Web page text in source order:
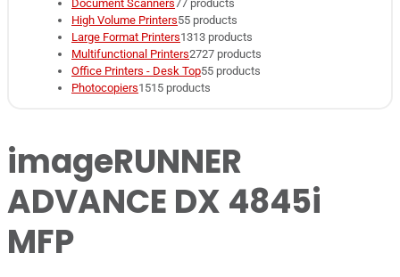
Document Scanners77 products
High Volume Printers55 products
Large Format Printers1313 products
Multifunctional Printers2727 products
Office Printers - Desk Top55 products
Photocopiers1515 products
imageRUNNER
ADVANCE DX 4845i
MFP